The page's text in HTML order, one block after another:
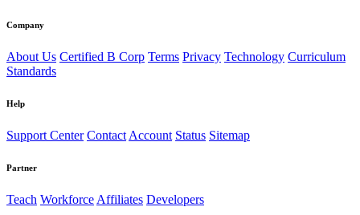
Company
About Us Certified B Corp Terms Privacy Technology Curriculum
Standards
Help
Support Center Contact Account Status Sitemap
Partner
Teach Workforce Affiliates Developers